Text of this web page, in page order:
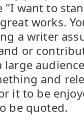
"I want to
works.
a writer
or
large
and
it to be
be quoted.